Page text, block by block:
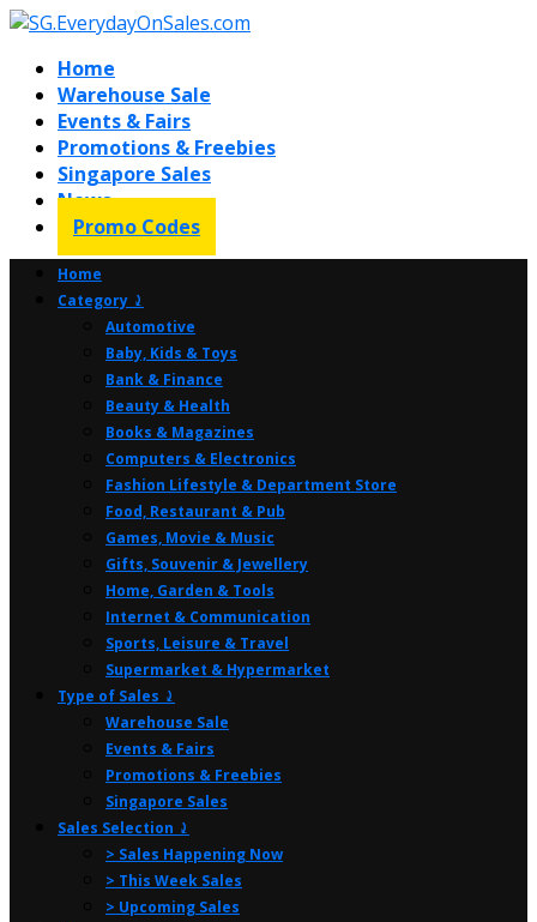
Home
Warehouse Sale
Events & Fairs
Promotions & Freebies
Singapore Sales
News
Promo Codes
Home
Category ⤸
Automotive
Baby, Kids & Toys
Bank & Finance
Beauty & Health
Books & Magazines
Computers & Electronics
Fashion Lifestyle & Department Store
Food, Restaurant & Pub
Games, Movie & Music
Gifts, Souvenir & Jewellery
Home, Garden & Tools
Internet & Communication
Sports, Leisure & Travel
Supermarket & Hypermarket
Type of Sales ⤸
Warehouse Sale
Events & Fairs
Promotions & Freebies
Singapore Sales
Sales Selection ⤸
> Sales Happening Now
> This Week Sales
> Upcoming Sales